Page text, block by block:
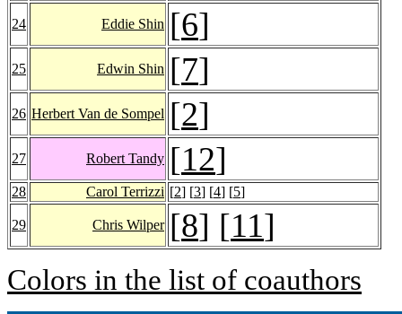
24 Eddie Shin [6]
25 Edwin Shin [7]
26 Herbert Van de Sompel [2]
27 Robert Tandy [12]
28 Carol Terrizzi [2] [3] [4] [5]
29 Chris Wilper [8] [11]
Colors in the list of coauthors